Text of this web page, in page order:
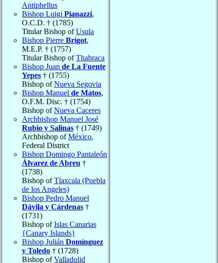
Antiphellus
Bishop Luigi Pianazzi,
O.C.D. † (1785)
Titular Bishop ofUsula
Bishop Pierre Brigot,
M.E.P. † (1757)
Titular Bishop ofThabraca
Bishop Juan de La Fuente
Yepes † (1755)
Bishop ofNueva Segovia
Bishop Manuel de Matos,
O.F.M. Disc. † (1754)
Bishop ofNueva Caceres
Archbishop Manuel José
Rubio y Salinas † (1749)
Archbishop ofMéxico,
Federal District
Bishop Domingo Pantaleón
Álvarez de Abreu †
(1738)
Bishop ofTlaxcala (Puebla
de los Angeles)
Bishop Pedro Manuel
Dávila y Cárdenas †
(1731)
Bishop ofIslas Canarias
{Canary Islands}
Bishop Julián Domínguez
y Toledo † (1728)
Bishop ofValladolid